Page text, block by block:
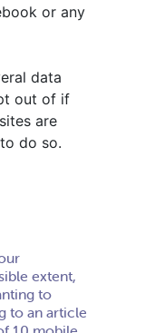
or any
data
out of if
are
do so.
extent,
to
to an article